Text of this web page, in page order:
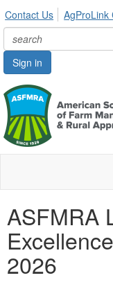
Contact Us AgProLink
Sign in
ASFMRA
2026